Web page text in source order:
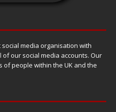
social media organisation with
our social media accounts. Our
people within the UK and the